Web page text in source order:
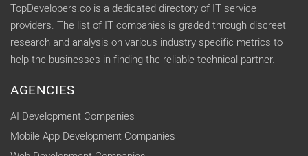
TopDevelopers.co is a dedicated directory of IT service
providers. The list of IT companies is graded through discreet
research and analysis on various industry specific metrics to
help the businesses in finding the reliable technical partner.
AGENCIES
AI Development Companies
Mobile App Development Companies